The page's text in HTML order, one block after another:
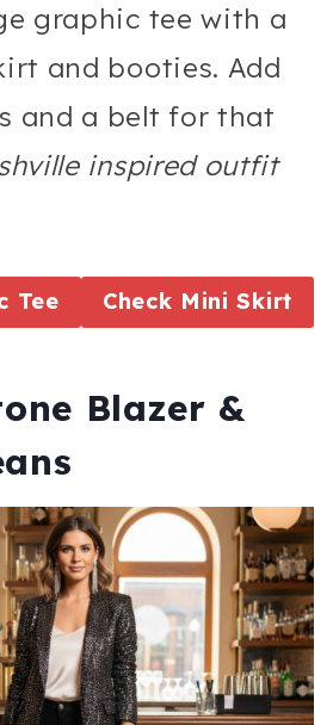
graphic tee with a
and booties. Add
and a belt for that
inspired outfit
Tee Check Mini Skirt
Blazer &